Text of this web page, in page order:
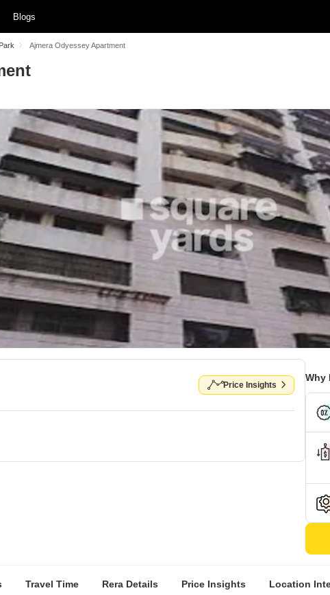
Blogs
Ajmera Odyessey Apartment
Price Insights
Why
Travel Time Rera Details Price Insights Location